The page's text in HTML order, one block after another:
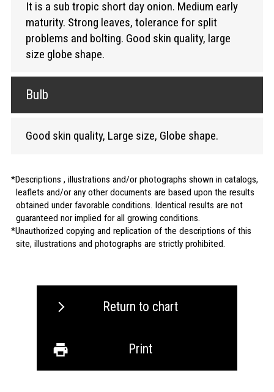
It is a sub tropic short day onion. Medium early
maturity. Strong leaves, tolerance for split
problems and bolting. Good skin quality, large
size globe shape.
Bulb
Good skin quality, Large size, Globe shape.
Descriptions , illustrations and/or photographs shown in catalogs,
leaflets and/or any other documents are based upon the results
obtained under favorable conditions. Identical results are not
guaranteed nor implied for all growing conditions.
Unauthorized copying and replication of the descriptions of this
site, illustrations and photographs are strictly prohibited.
Return to chart
Print